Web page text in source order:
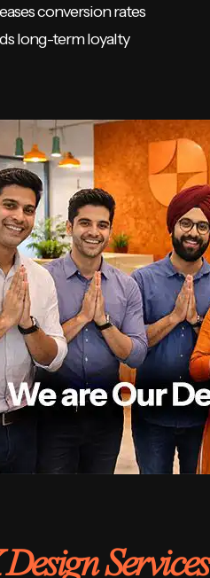
conversion rates
long-term loyalty
Services